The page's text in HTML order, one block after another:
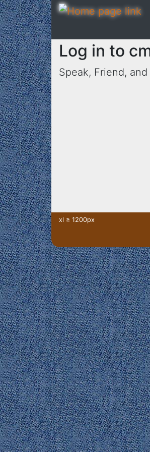
Log in to
Speak, Friend,
xl ≥ 1200px